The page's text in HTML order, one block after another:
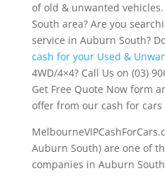
of old & unwanted
South area? Are you
service in Auburn South?
cash for your Used &
4WD/4×4? Call Us on (03)
Get Free Quote Now form
offer from our cash for
Auburn South) are one of
companies in Auburn